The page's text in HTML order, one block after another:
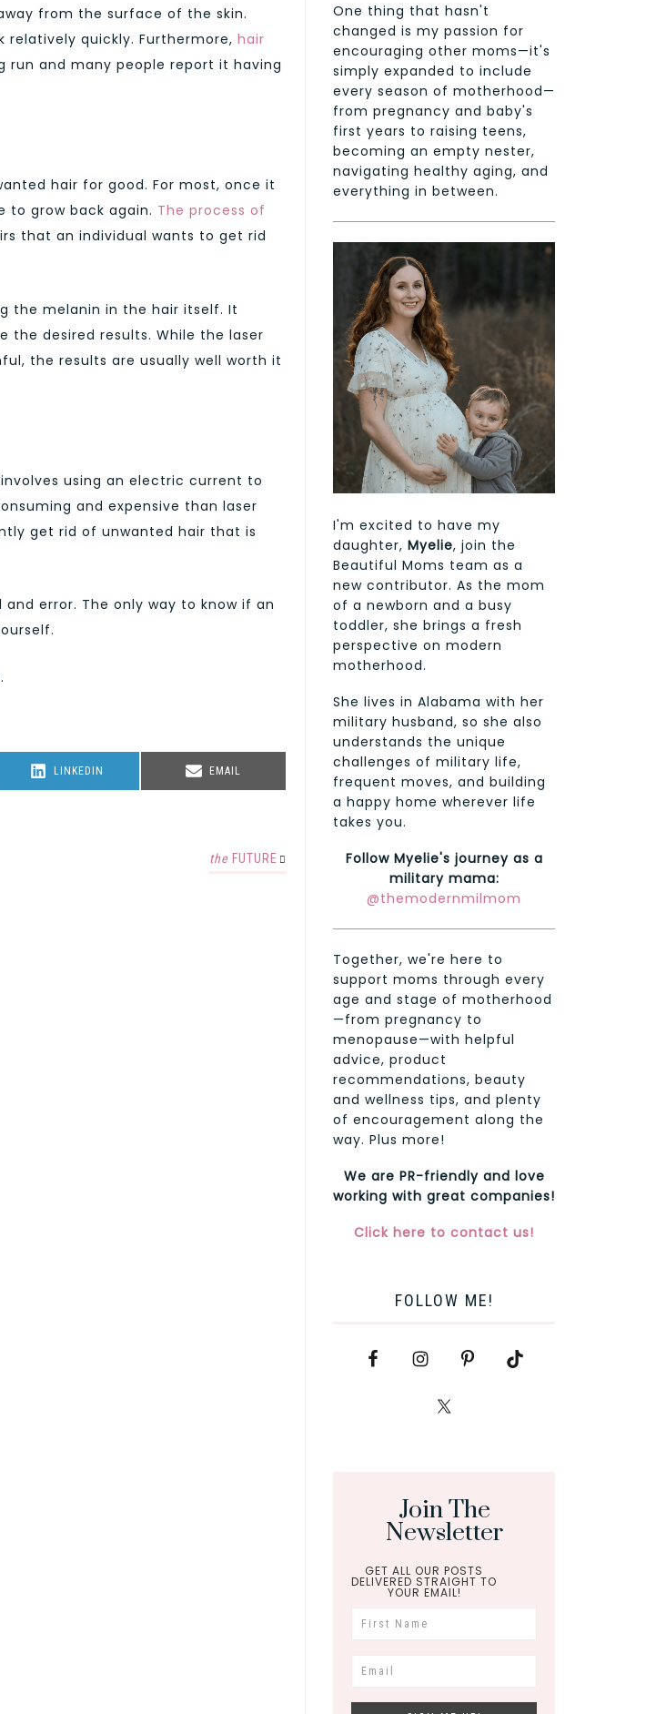
from the surface of the skin.
relatively quickly. Furthermore, hair
run and many people report it having
hair for good. For most, once it
to grow back again. The process of
that an individual wants to get rid
the melanin in the hair itself. It
desired results. While the laser
the results are usually well worth it
using an electric current to
and expensive than laser
get rid of unwanted hair that is
error. The only way to know if an
SHARE
LINKEDIN
SHARE
EMAIL
the FUTURE
One thing that hasn't
changed is my passion for
encouraging other moms—it's
simply expanded to include
every season of motherhood—
from pregnancy and baby's
first years to raising teens,
becoming an empty nester,
navigating healthy aging, and
everything in between.
I'm excited to have my
daughter, Myelie, join the
Beautiful Moms team as a
new contributor. As the mom
of a newborn and a busy
toddler, she brings a fresh
perspective on modern
motherhood.
She lives in Alabama with her
military husband, so she also
understands the unique
challenges of military life,
frequent moves, and building
a happy home wherever life
takes you.
Follow Myelie's journey as a
military mama:
@themodernmilmom
Together, we're here to
support moms through every
age and stage of motherhood
—from pregnancy to
menopause—with helpful
advice, product
recommendations, beauty
and wellness tips, and plenty
of encouragement along the
way. Plus more!
We are PR-friendly and love
working with great companies!
Click here to contact us!
FOLLOW ME!
Join The
Newsletter
GET ALL OUR POSTS
DELIVERED STRAIGHT TO
YOUR EMAIL!